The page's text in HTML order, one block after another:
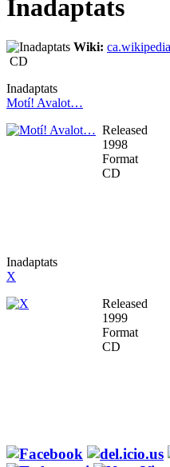
Inadaptats
Wiki:
CD
Inadaptats
Motí! Avalot…
Released
1998
Format
CD
Inadaptats
X
Released
1999
Format
CD